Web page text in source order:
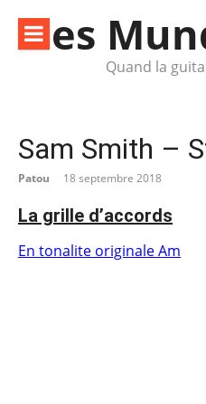
contenules
Quand la
Sam Smith –
Patou 18 septembre 2018
La grille d’accords
En tonalite originale Am